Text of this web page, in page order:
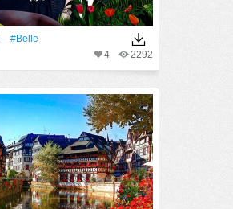
#Belle
2292
4